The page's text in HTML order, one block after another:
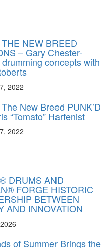
NEW BREED
– Gary Chester-
concepts with
2022
New Breed PUNK’D
“Tomato” Harfenist
2022
DRUMS AND
FORGE HISTORIC
BETWEEN
AND INNOVATION
of Summer Brings the